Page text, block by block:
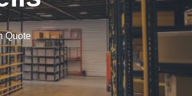
Quote